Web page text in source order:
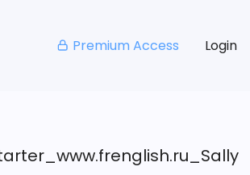
Premium Access Login